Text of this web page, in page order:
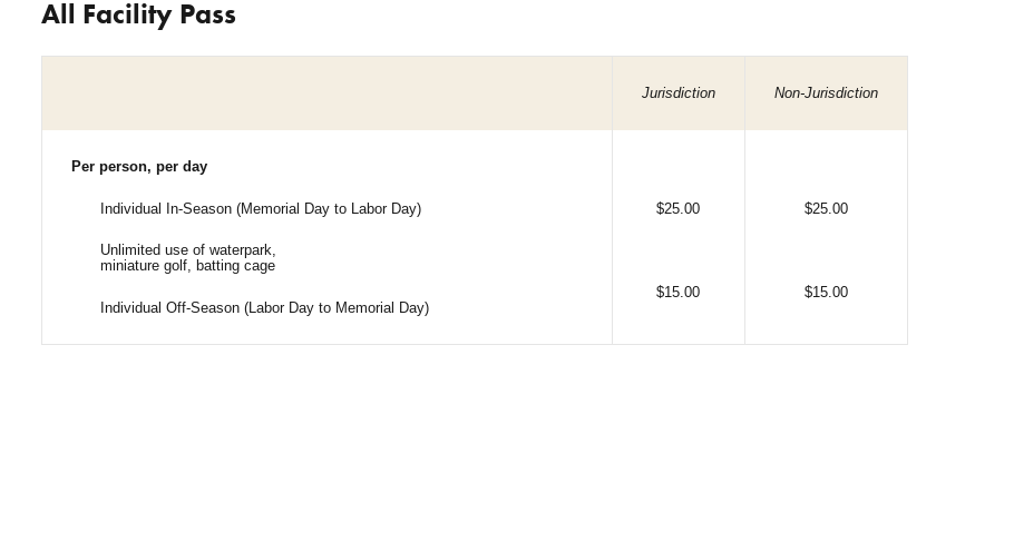
All Facility Pass
Jurisdiction Non-Jurisdiction
Per person, per day
Individual In-Season (Memorial Day to Labor Day)
Unlimited use of waterpark,
miniature golf, batting cage
Individual Off-Season (Labor Day to Memorial Day)
$25.00
$15.00
$25.00
$15.00